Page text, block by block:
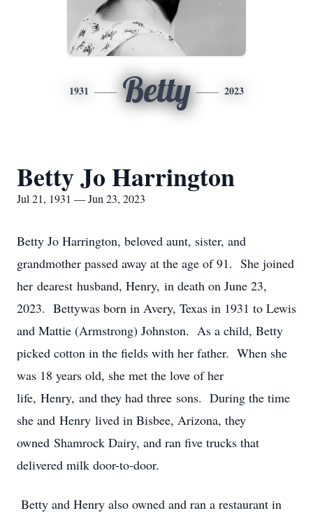
1931 Betty 2023
Betty Jo Harrington
Jul 21, 1931 — Jun 23, 2023
Betty Jo Harrington, beloved aunt, sister, and
grandmother passed away at the age of 91. She joined
her dearest husband, Henry, in death on June 23,
2023. Bettywas born in Avery, Texas in 1931 to Lewis
and Mattie (Armstrong) Johnston. As a child, Betty
picked cotton in the fields with her father. When she
was 18 years old, she met the love of her
life, Henry, and they had three sons. During the time
she and Henry lived in Bisbee, Arizona, they
owned Shamrock Dairy, and ran five trucks that
delivered milk door-to-door.
Betty and Henry also owned and ran a restaurant in